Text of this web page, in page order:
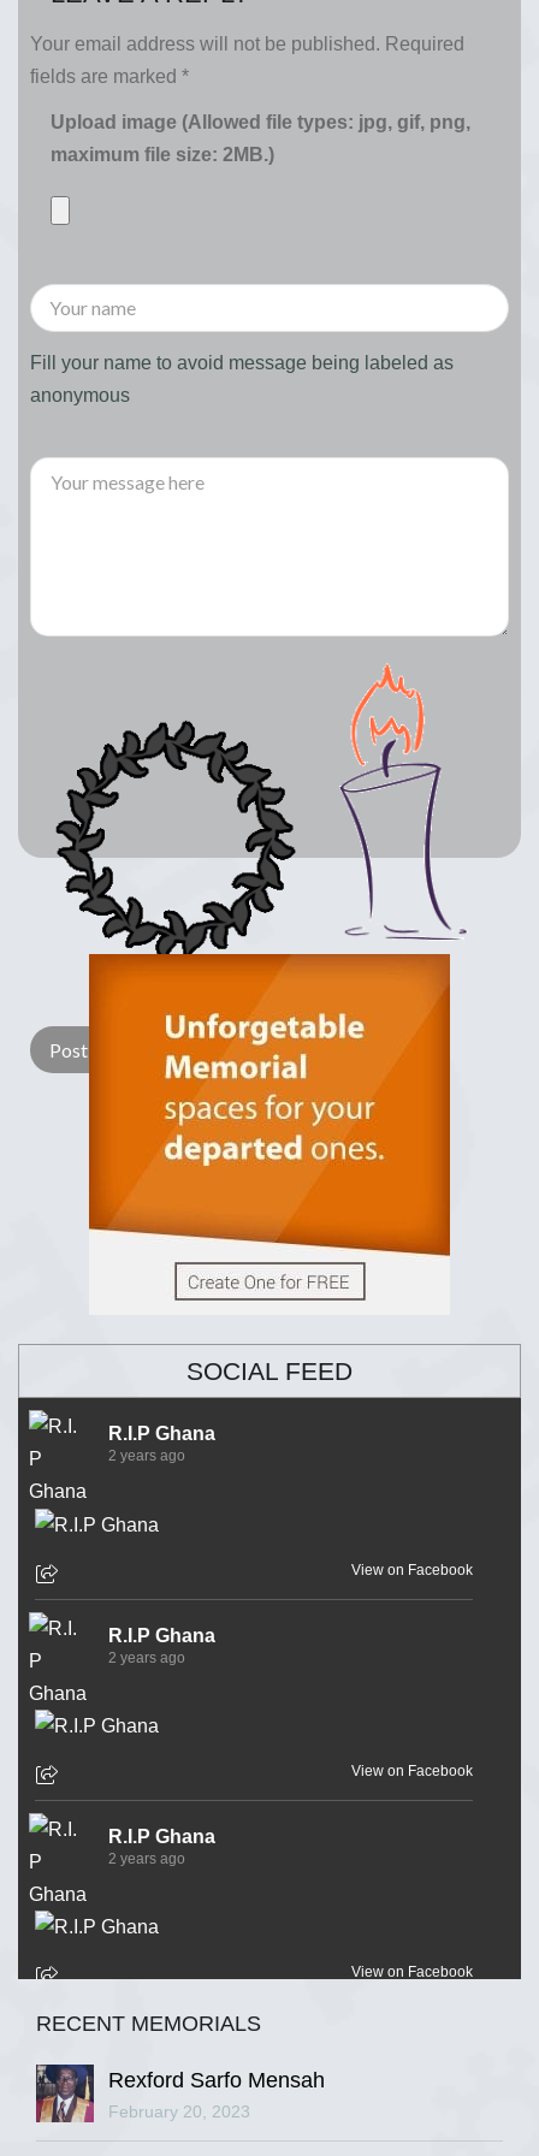
Your email address will not be published. Required
fields are marked *
Upload image (Allowed file types: jpg, gif, png,
maximum file size: 2MB.)
Fill your name to avoid message being labeled as
anonymous
Light Candle
SOCIAL FEED
R.I.P Ghana
2 years ago
View on Facebook
R.I.P Ghana
2 years ago
View on Facebook
R.I.P Ghana
2 years ago
View on Facebook
R.I.P Ghana
RECENT MEMORIALS
Rexford Sarfo Mensah
February 20, 2023